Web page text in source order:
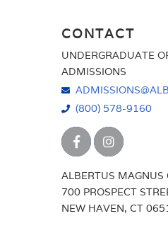
CONTACT
UNDERGRADUATE
ADMISSIONS
(800) 578-9160
ALBERTUS MAGNUS
700 PROSPECT
NEW HAVEN, CT